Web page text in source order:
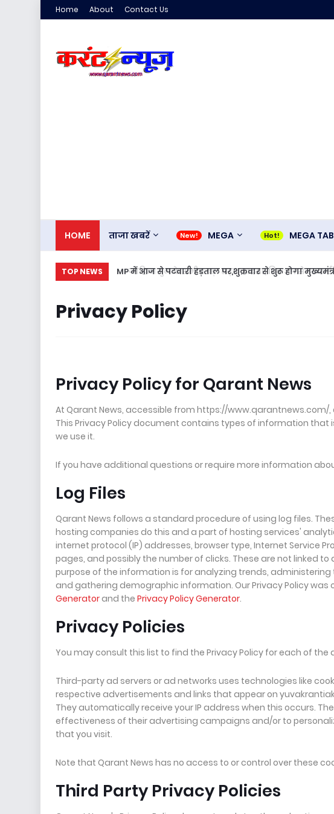
Home About Contact Us
HOME ताजा खबरें MEGA MEGA
TOP NEWS MP में आज से पटवारी हड़ताल पर,शुक्रवार से शुरू होगा
Privacy Policy
Privacy Policy for Qarant News
At Qarant News, accessible from https://www.qarantnews.com/
This Privacy Policy document contains types of information
we use it.
If you have additional questions or require more information
Log Files
Qarant News follows a standard procedure of using log files.
hosting companies do this and a part of hosting services'
internet protocol (IP) addresses, browser type, Internet Service
pages, and possibly the number of clicks. These are not linked
purpose of the information is for analyzing trends,
and gathering demographic information. Our Privacy Policy was
Generatorand the Privacy Policy Generator.
Privacy Policies
You may consult this list to find the Privacy Policy for each of
Third-party ad servers or ad networks uses technologies like
respective advertisements and links that appear on
They automatically receive your IP address when this occurs.
effectiveness of their advertising campaigns and/or to
that you visit.
Note that Qarant News has no access to or control over these
Third Party Privacy Policies